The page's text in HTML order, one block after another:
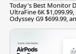
Today's Best Monitor
UltraFine 6K
Odyssey G9 $699.99,